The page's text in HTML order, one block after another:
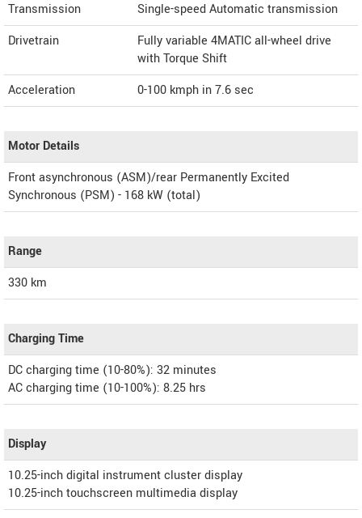
Transmission
Single-speed Automatic transmission
Drivetrain
Fully variable 4MATIC all-wheel drive
with Torque Shift
Acceleration
0-100 kmph in 7.6 sec
Motor Details
Front asynchronous (ASM)/rear Permanently Excited
Synchronous (PSM) - 168 kW (total)
Range
330 km
Charging Time
DC charging time (10-80%): 32 minutes
AC charging time (10-100%): 8.25 hrs
Display
10.25-inch digital instrument cluster display
10.25-inch touchscreen multimedia display